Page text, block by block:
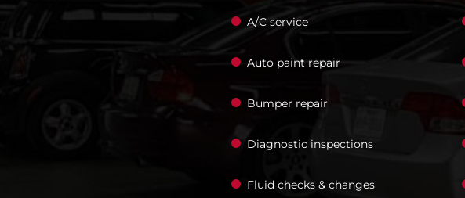
A/C service
Auto paint repair
Bumper repair
Diagnostic inspections
Fluid checks & changes